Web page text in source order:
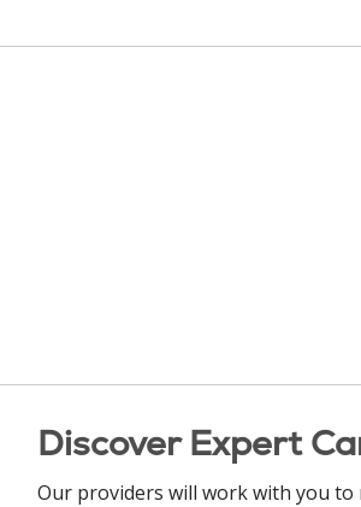
Discover Expert
Our providers will work with you to